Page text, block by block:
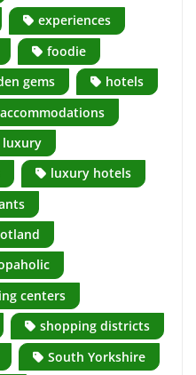
experiences
foodie
gems
hotels
luxury
luxury hotels
centers
shopping districts
South Yorkshire